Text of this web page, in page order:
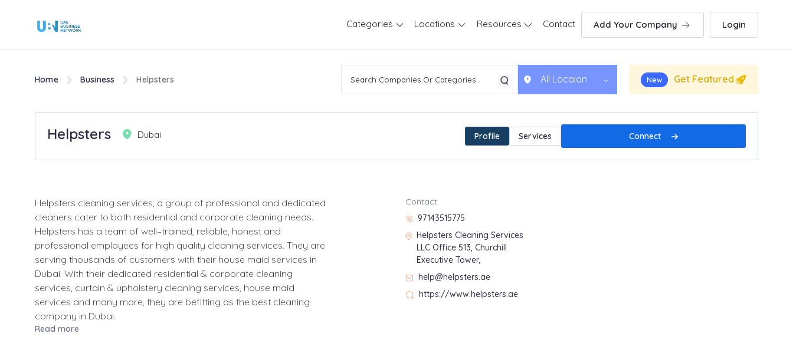
Categories Locations Resources Contact Add Your Company Login
Home Business Helpsters All Locaion New Get Featured
Helpsters Dubai Profile Services Connect
Helpsters cleaning services, a group of professional and dedicated
cleaners cater to both residential and corporate cleaning needs.
Helpsters has a team of well–trained, reliable, honest and
professional employees for high quality cleaning services. They are
serving thousands of customers with their house maid services in
Dubai. With their dedicated residential & corporate cleaning
services, curtain & upholstery cleaning services, house maid
services and many more, they are befitting as the best cleaning
company in Dubai.
Read more
Contact
97143515775
Helpsters Cleaning Services
LLC Office 513, Churchill
Executive Tower,
help@helpsters.ae
https://www.helpsters.ae